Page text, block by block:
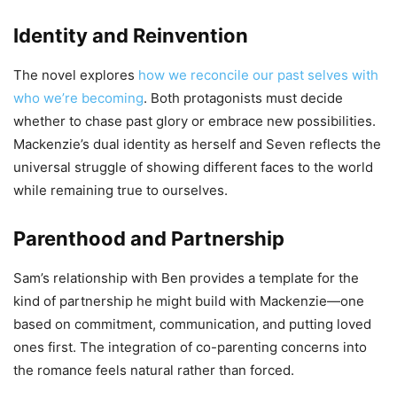
Identity and Reinvention
The novel explores how we reconcile our past selves with
who we’re becoming. Both protagonists must decide
whether to chase past glory or embrace new possibilities.
Mackenzie’s dual identity as herself and Seven reflects the
universal struggle of showing different faces to the world
while remaining true to ourselves.
Parenthood and Partnership
Sam’s relationship with Ben provides a template for the
kind of partnership he might build with Mackenzie—one
based on commitment, communication, and putting loved
ones first. The integration of co-parenting concerns into
the romance feels natural rather than forced.